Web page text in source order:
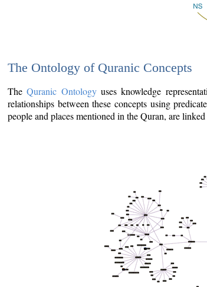
The Ontology of Quranic Concepts
TheQuranic Ontologyuses knowledge
relationships between these concepts using
people and places mentioned in the Quran, are